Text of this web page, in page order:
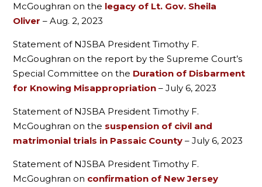
McGoughran on the legacy of Lt. Gov. Sheila
Oliver – Aug. 2, 2023
Statement of NJSBA President Timothy F.
McGoughran on the report by the Supreme Court’s
Special Committee on the Duration of Disbarment
for Knowing Misappropriation – July 6, 2023
Statement of NJSBA President Timothy F.
McGoughran on the suspension of civil and
matrimonial trials in Passaic County – July 6, 2023
Statement of NJSBA President Timothy F.
McGoughran on confirmation of New Jersey